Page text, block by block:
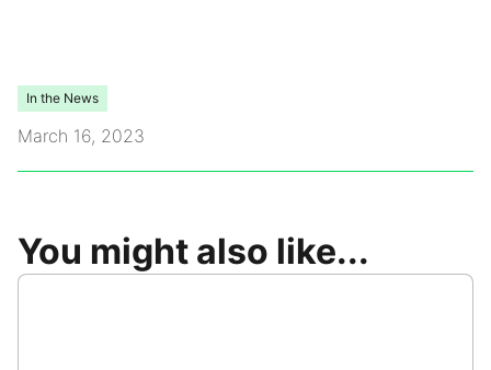
Leadership
Careers
Contact Us
In the News
March 16, 2023
You might also like...